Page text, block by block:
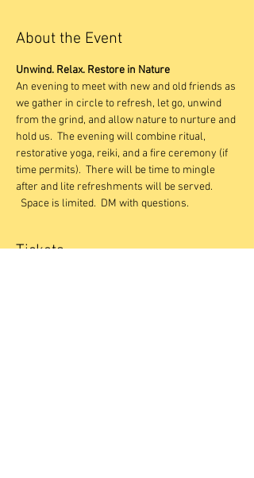
About the Event
Unwind. Relax. Restore in Nature
An evening to meet with new and old friends as
we gather in circle to refresh, let go, unwind
from the grind, and allow nature to nurture and
hold us.  The evening will combine ritual,
restorative yoga, reiki, and a fire ceremony (if
time permits).  There will be time to mingle
after and lite refreshments will be served.
Space is limited.  DM with questions.
Tickets